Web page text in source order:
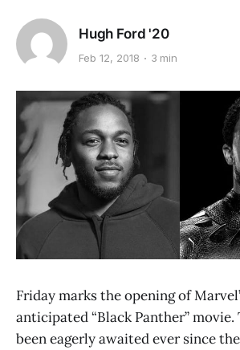
Hugh Ford '20
Feb 12, 2018 3 min
Friday marks the opening of
anticipated “Black Panther”
been eagerly awaited ever since